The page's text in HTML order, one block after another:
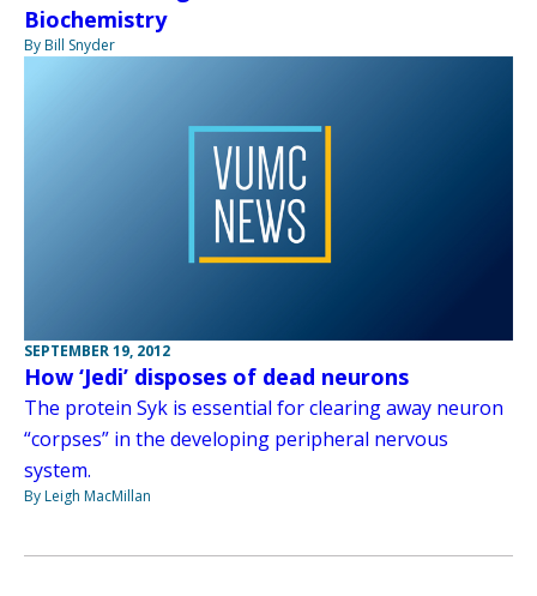
Biochemistry
By Bill Snyder
SEPTEMBER 19, 2012
How ‘Jedi’ disposes of dead neurons
The protein Syk is essential for clearing away neuron
“corpses” in the developing peripheral nervous
system.
By Leigh MacMillan